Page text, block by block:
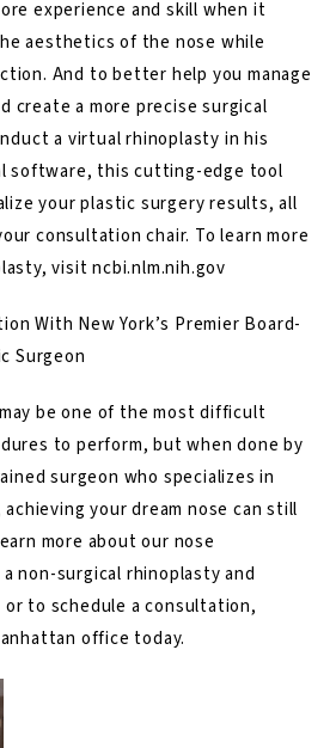
experience and skill when it
aesthetics of the nose while
And to better help you manage
create a more precise surgical
a virtual rhinoplasty in his
software, this cutting-edge tool
your plastic surgery results, all
consultation chair. To learn more
visitncbi.nlm.nih.gov
With New York’s Premier Board-
Surgeon
be one of the most difficult
to perform, but when done by
surgeon who specializes in
your dream nose can still
more about our nose
anon-surgical rhinoplastyand
or to schedule a consultation,
office today.